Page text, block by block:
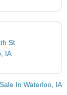
St
IA
In Waterloo, IA